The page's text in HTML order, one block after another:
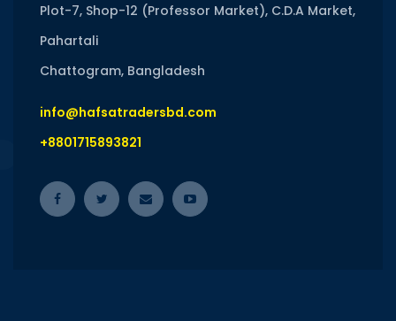
Plot-7, Shop-12 (Professor Market), C.D.A Market,
Pahartali
Chattogram, Bangladesh
info@hafsatradersbd.com
+8801715893821